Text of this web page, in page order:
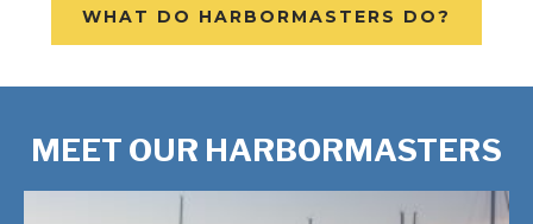
WHAT DO HARBORMASTERS DO?
MEET OUR HARBORMASTERS